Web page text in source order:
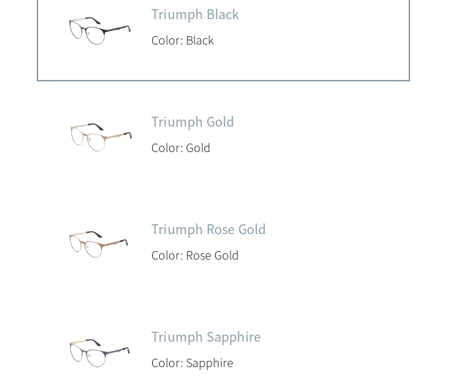
Triumph Black
Color: Black
Triumph Gold
Color: Gold
Triumph Rose Gold
Color: Rose Gold
Triumph Sapphire
Color: Sapphire